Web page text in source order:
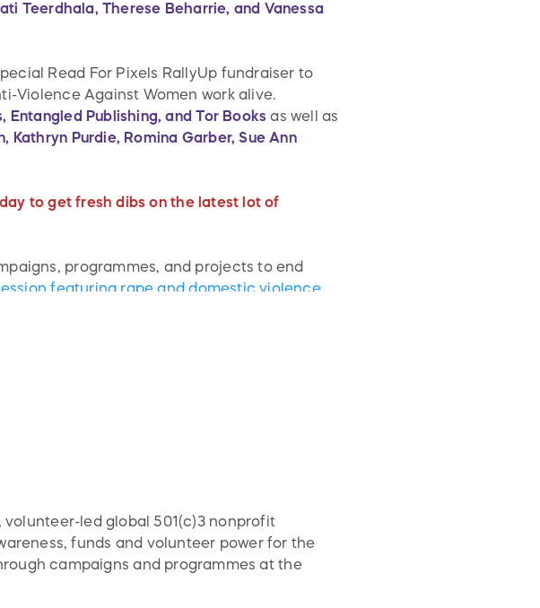
Teerdhala, Therese Beharrie, and Vanessa
Read For Pixels RallyUp fundraiser to
Violence Against Women work alive.
Entangled Publishing, and Tor Books as well as
Kathryn Purdie, Romina Garber, Sue Ann
to get fresh dibs on the latest lot of
programmes, and projects to end
featuring rape and domestic violence
including an anti-VAW virtual toolkit and
led global 501(c)3 nonprofit
funds and volunteer power for the
campaigns and programmes at the